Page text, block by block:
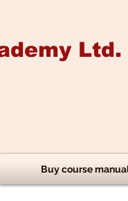
Ltd.
Buy course